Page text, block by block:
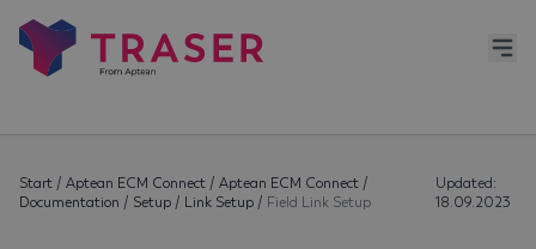
Start / Aptean ECM Connect / Aptean ECM Connect /
Documentation / Setup / Link Setup / Field Link Setup
Updated:
18.09.2023